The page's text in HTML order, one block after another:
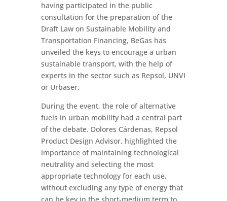
having participated in the public
consultation for the preparation of the
Draft Law on Sustainable Mobility and
Transportation Financing, BeGas has
unveiled the keys to encourage a urban
sustainable transport, with the help of
experts in the sector such as Repsol, UNVI
or Urbaser.
During the event, the role of alternative
fuels in urban mobility had a central part
of the debate. Dolores Cárdenas, Repsol
Product Design Advisor, highlighted the
importance of maintaining technological
neutrality and selecting the most
appropriate technology for each use,
without excluding any type of energy that